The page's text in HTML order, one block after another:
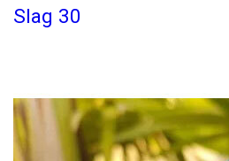
Slag 30